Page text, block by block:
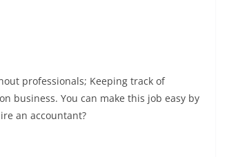
professionals; Keeping track of
business. You can make this job easy by
an accountant?